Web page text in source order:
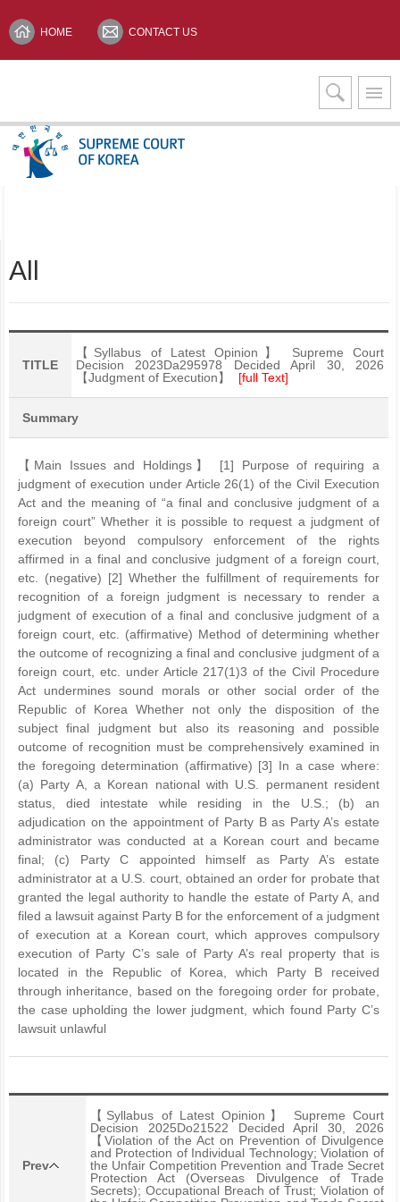
HOME CONTACT US
KOREAN(한글)
All
TITLE
【Syllabus of Latest Opinion】 Supreme Court
Decision 2023Da295978 Decided April 30, 2026
【Judgment of Execution】
[full Text]
Summary
【Main Issues and Holdings】 [1] Purpose of requiring a
judgment of execution under Article 26(1) of the Civil Execution
Act and the meaning of “a final and conclusive judgment of a
foreign court” Whether it is possible to request a judgment of
execution beyond compulsory enforcement of the rights
affirmed in a final and conclusive judgment of a foreign court,
etc. (negative) [2] Whether the fulfillment of requirements for
recognition of a foreign judgment is necessary to render a
judgment of execution of a final and conclusive judgment of a
foreign court, etc. (affirmative) Method of determining whether
the outcome of recognizing a final and conclusive judgment of a
foreign court, etc. under Article 217(1)3 of the Civil Procedure
Act undermines sound morals or other social order of the
Republic of Korea Whether not only the disposition of the
subject final judgment but also its reasoning and possible
outcome of recognition must be comprehensively examined in
the foregoing determination (affirmative) [3] In a case where:
(a) Party A, a Korean national with U.S. permanent resident
status, died intestate while residing in the U.S.; (b) an
adjudication on the appointment of Party B as Party A’s estate
administrator was conducted at a Korean court and became
final; (c) Party C appointed himself as Party A’s estate
administrator at a U.S. court, obtained an order for probate that
granted the legal authority to handle the estate of Party A, and
filed a lawsuit against Party B for the enforcement of a judgment
of execution at a Korean court, which approves compulsory
execution of Party C’s sale of Party A’s real property that is
located in the Republic of Korea, which Party B received
through inheritance, based on the foregoing order for probate,
the case upholding the lower judgment, which found Party C’s
lawsuit unlawful
Prev
【Syllabus of Latest Opinion】 Supreme Court
Decision 2025Do21522 Decided April 30, 2026
【Violation of the Act on Prevention of Divulgence
and Protection of Individual Technology; Violation of
the Unfair Competition Prevention and Trade Secret
Protection Act (Overseas Divulgence of Trade
Secrets); Occupational Breach of Trust; Violation of